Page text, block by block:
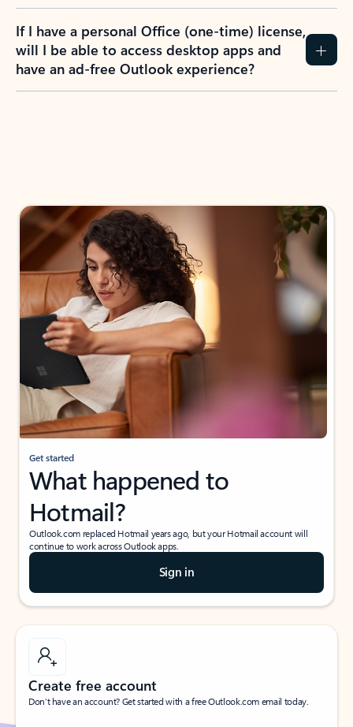
If I have a personal Office (one-time) license,
will I be able to access desktop apps and
have an ad-free Outlook experience?
Get started
What happened to
Hotmail?
Outlook.com replaced Hotmail years ago, but your Hotmail account will
continue to work across Outlook apps.
Sign in
Create free account
Don’t have an account? Get started with a free Outlook.com email today.